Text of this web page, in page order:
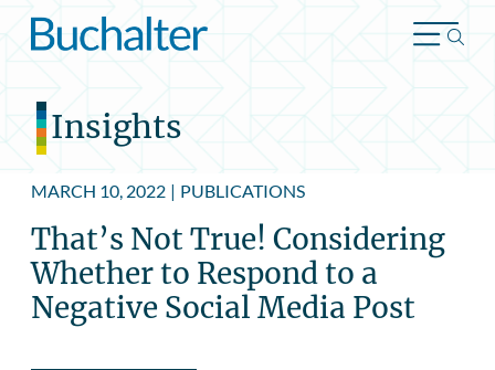
Skip to content
Insights
MARCH 10, 2022 | PUBLICATIONS
That’s Not True! Considering
Whether to Respond to a
Negative Social Media Post